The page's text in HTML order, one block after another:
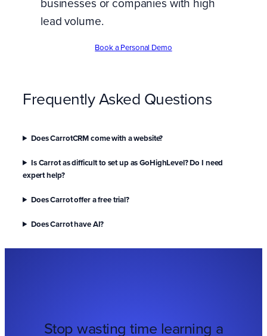
lead volume.
Book a Personal Demo
Frequently Asked Questions
Does CarrotCRM come with a website?
Is Carrot as difficult to set up as GoHighLevel? Do I need
expert help?
Does Carrot offer a free trial?
Does Carrot have AI?
Stop wasting time learning a